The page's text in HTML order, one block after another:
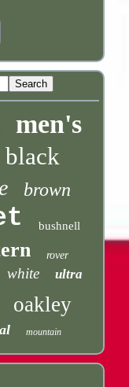
men's
black
brown
bushnell
rover
white ultra
oakley
mountain